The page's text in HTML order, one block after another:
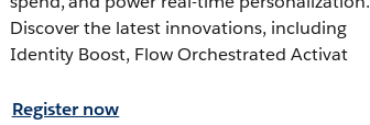
Discover the latest innovations, including
Identity Boost, Flow Orchestrated Activat
Register now